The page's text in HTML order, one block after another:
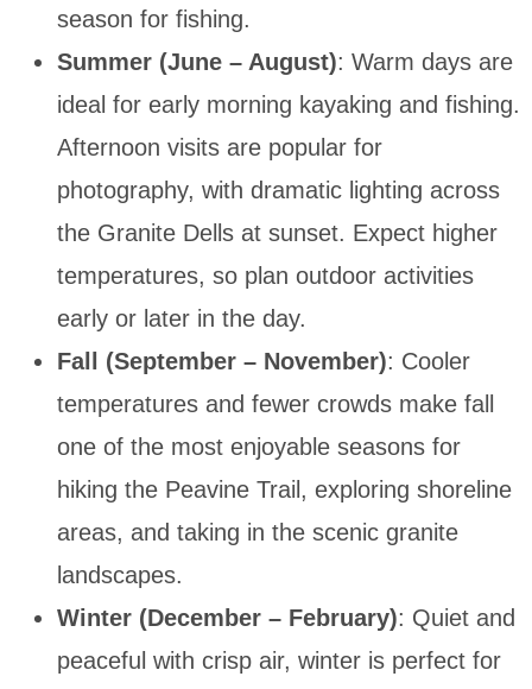
season for fishing.
Summer (June – August): Warm days are
ideal for early morning kayaking and fishing.
Afternoon visits are popular for
photography, with dramatic lighting across
the Granite Dells at sunset. Expect higher
temperatures, so plan outdoor activities
early or later in the day.
Fall (September – November): Cooler
temperatures and fewer crowds make fall
one of the most enjoyable seasons for
hiking the Peavine Trail, exploring shoreline
areas, and taking in the scenic granite
landscapes.
Winter (December – February): Quiet and
peaceful with crisp air, winter is perfect for